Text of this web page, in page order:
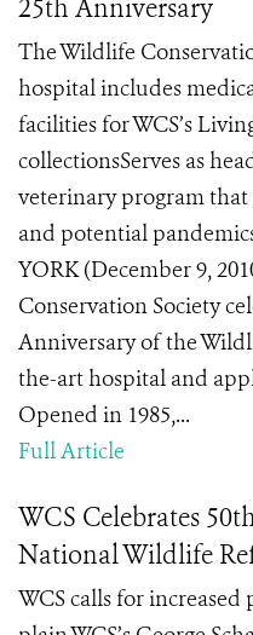
25th Anniversary
The Wildlife
hospital includes
facilities for WCS’s
collectionsServes as
veterinary program
and potential
YORK (December 9,
Conservation Society
Anniversary of the
the-art hospital and
Opened in 1985,...
Full Article
WCS Celebrates
National Wildlife
WCS calls for increased